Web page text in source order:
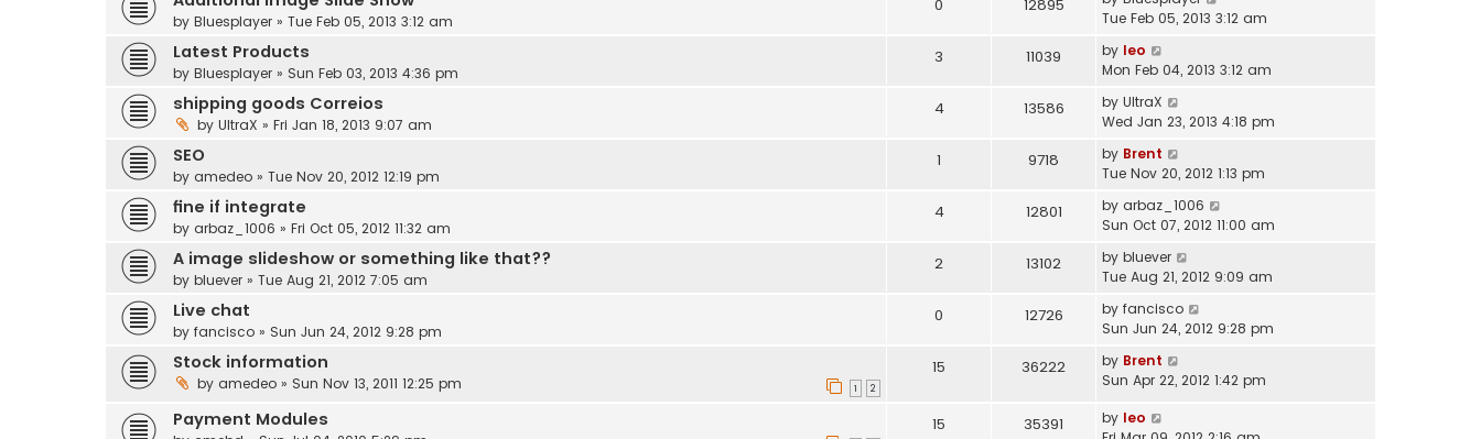
by Bluesplayer » Tue Feb 05, 2013 3:12 am
0 12895
Tue Feb 05, 2013 3:12 am
Latest Products
by Bluesplayer » Sun Feb 03, 2013 4:36 pm
3 11039 by leo
Mon Feb 04, 2013 3:12 am
shipping goods Correios
by UltraX » Fri Jan 18, 2013 9:07 am
4 13586 by UltraX
Wed Jan 23, 2013 4:18 pm
SEO
by amedeo » Tue Nov 20, 2012 12:19 pm
1 9718 by Brent
Tue Nov 20, 2012 1:13 pm
fine if integrate
by arbaz_1006 » Fri Oct 05, 2012 11:32 am
4 12801 by arbaz_1006
Sun Oct 07, 2012 11:00 am
A image slideshow or something like that??
by bluever » Tue Aug 21, 2012 7:05 am
2 13102 by bluever
Tue Aug 21, 2012 9:09 am
Live chat
by fancisco » Sun Jun 24, 2012 9:28 pm
0 12726 by fancisco
Sun Jun 24, 2012 9:28 pm
Stock information
by amedeo » Sun Nov 13, 2011 12:25 pm 1 2
15 36222 by Brent
Sun Apr 22, 2012 1:42 pm
Payment Modules 15 35391 by leo